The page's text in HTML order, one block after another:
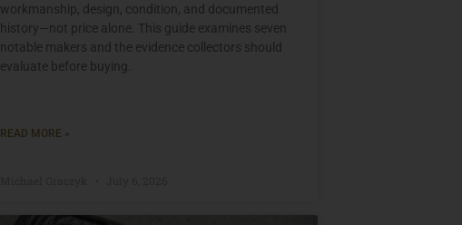
workmanship, design, condition, and documented
history—not price alone. This guide examines seven
notable makers and the evidence collectors should
evaluate before buying.
READ MORE »